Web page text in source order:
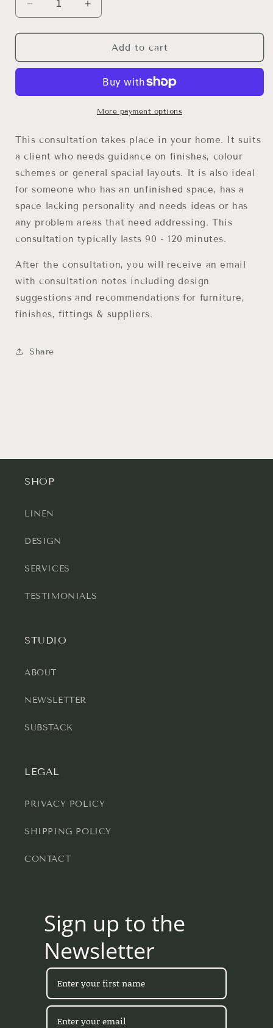
Decrease
quantity
for
CONSULTATION
Increase
quantity
for
HOME
CONSULTATION
DUBLIN
Add to cart
More payment options
This consultation takes place in your home. It suits
a client who needs guidance on finishes, colour
schemes or general spacial layouts. It is also ideal
for someone who has an unfinished space, has a
space lacking personality and needs ideas or has
any problem areas that need addressing. This
consultation typically lasts 90 - 120 minutes.
After the consultation, you will receive an email
with consultation notes including design
suggestions and recommendations for furniture,
finishes, fittings & suppliers.
Share
SHOP
LINEN
DESIGN
SERVICES
TESTIMONIALS
STUDIO
ABOUT
NEWSLETTER
SUBSTACK
LEGAL
PRIVACY POLICY
SHIPPING POLICY
CONTACT
Sign up to the
Newsletter